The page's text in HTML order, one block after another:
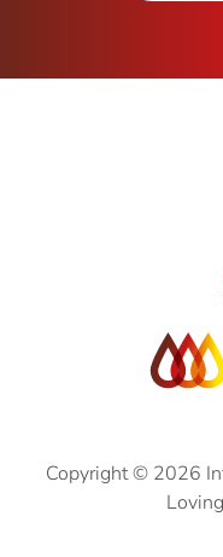
Copyright © 2026